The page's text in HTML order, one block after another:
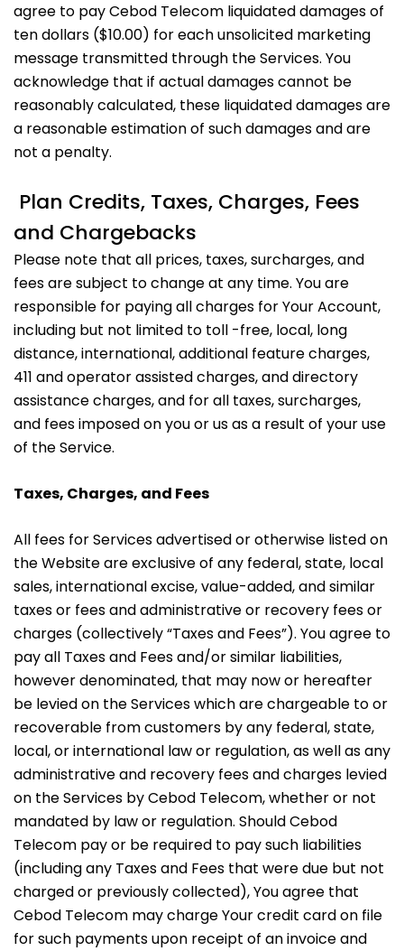
agree to pay Cebod Telecom liquidated damages of
ten dollars ($10.00) for each unsolicited marketing
message transmitted through the Services. You
acknowledge that if actual damages cannot be
reasonably calculated, these liquidated damages are
a reasonable estimation of such damages and are
not a penalty.
Plan Credits, Taxes, Charges, Fees
and Chargebacks
Please note that all prices, taxes, surcharges, and
fees are subject to change at any time. You are
responsible for paying all charges for Your Account,
including but not limited to toll -free, local, long
distance, international, additional feature charges,
411 and operator assisted charges, and directory
assistance charges, and for all taxes, surcharges,
and fees imposed on you or us as a result of your use
of the Service.
Taxes, Charges, and Fees
All fees for Services advertised or otherwise listed on
the Website are exclusive of any federal, state, local
sales, international excise, value-added, and similar
taxes or fees and administrative or recovery fees or
charges (collectively “Taxes and Fees”). You agree to
pay all Taxes and Fees and/or similar liabilities,
however denominated, that may now or hereafter
be levied on the Services which are chargeable to or
recoverable from customers by any federal, state,
local, or international law or regulation, as well as any
administrative and recovery fees and charges levied
on the Services by Cebod Telecom, whether or not
mandated by law or regulation. Should Cebod
Telecom pay or be required to pay such liabilities
(including any Taxes and Fees that were due but not
charged or previously collected), You agree that
Cebod Telecom may charge Your credit card on file
for such payments upon receipt of an invoice and